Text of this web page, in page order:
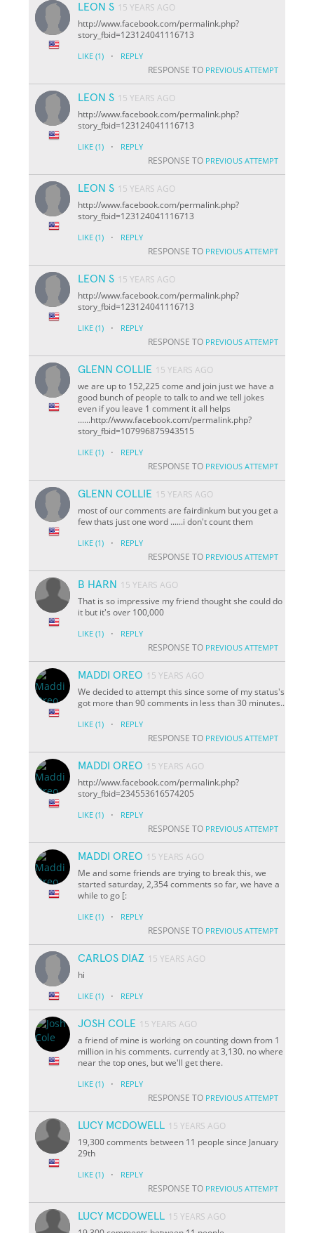
LEON S 15 YEARS AGO
http://www.facebook.com/permalink.php?
story_fbid=123124041116713
LIKE (1) · REPLY
RESPONSE TO PREVIOUS ATTEMPT
LEON S 15 YEARS AGO
http://www.facebook.com/permalink.php?
story_fbid=123124041116713
LIKE (1) · REPLY
RESPONSE TO PREVIOUS ATTEMPT
LEON S 15 YEARS AGO
http://www.facebook.com/permalink.php?
story_fbid=123124041116713
LIKE (1) · REPLY
RESPONSE TO PREVIOUS ATTEMPT
LEON S 15 YEARS AGO
http://www.facebook.com/permalink.php?
story_fbid=123124041116713
LIKE (1) · REPLY
RESPONSE TO PREVIOUS ATTEMPT
GLENN COLLIE 15 YEARS AGO
we are up to 152,225 come and join just we have a
good bunch of people to talk to and we tell jokes
even if you leave 1 comment it all helps
......http://www.facebook.com/permalink.php?
story_fbid=107996875943515
LIKE (1) · REPLY
RESPONSE TO PREVIOUS ATTEMPT
GLENN COLLIE 15 YEARS AGO
most of our comments are fairdinkum but you get a
few thats just one word ......i don't count them
LIKE (1) · REPLY
RESPONSE TO PREVIOUS ATTEMPT
B HARN
15 YEARS AGO
That is so impressive my friend thought she could do
it but it's over 100,000
LIKE (1) · REPLY
RESPONSE TO PREVIOUS ATTEMPT
MADDI OREO 15 YEARS AGO
We decided to attempt this since some of my status's
got more than 90 comments in less than 30 minutes..
LIKE (1) · REPLY
RESPONSE TO PREVIOUS ATTEMPT
MADDI OREO 15 YEARS AGO
http://www.facebook.com/permalink.php?
story_fbid=234553616574205
LIKE (1) · REPLY
RESPONSE TO PREVIOUS ATTEMPT
MADDI OREO 15 YEARS AGO
Me and some friends are trying to break this, we
started saturday, 2,354 comments so far, we have a
while to go [:
LIKE (1) · REPLY
RESPONSE TO PREVIOUS ATTEMPT
CARLOS DIAZ 15 YEARS AGO
hi
LIKE (1) · REPLY
JOSH COLE 15 YEARS AGO
a friend of mine is working on counting down from 1
million in his comments. currently at 3,130. no where
near the top ones, but we'll get there.
LIKE (1) · REPLY
RESPONSE TO PREVIOUS ATTEMPT
LUCY MCDOWELL 15 YEARS AGO
19,300 comments between 11 people since January
29th
LIKE (1) · REPLY
RESPONSE TO PREVIOUS ATTEMPT
LUCY MCDOWELL 15 YEARS AGO